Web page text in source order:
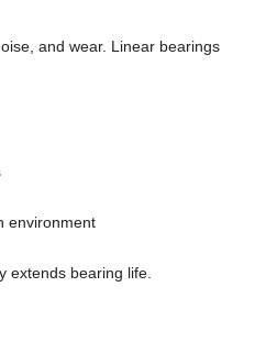
and wear. Linear bearings
environment
extends bearing life.